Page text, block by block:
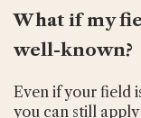
What if my
well-known?
Even if your field
you can still